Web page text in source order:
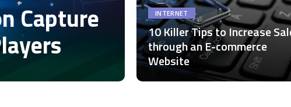
Capture INTERNET
10 Killer Tips to Increase
through an E-commerce
Website